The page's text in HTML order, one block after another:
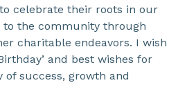
celebrate their roots in our
to the community through
charitable endeavors. I wish
and best wishes for
success, growth and